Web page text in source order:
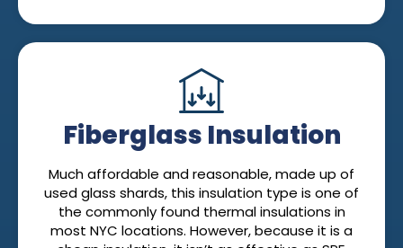
Fiberglass Insulation
Much affordable and reasonable, made up of
used glass shards, this insulation type is one of
the commonly found thermal insulations in
most NYC locations. However, because it is a